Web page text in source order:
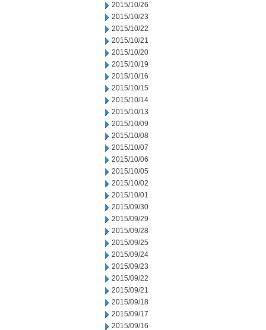
2015/10/26
2015/10/23
2015/10/22
2015/10/21
2015/10/20
2015/10/19
2015/10/16
2015/10/15
2015/10/14
2015/10/13
2015/10/09
2015/10/08
2015/10/07
2015/10/06
2015/10/05
2015/10/02
2015/10/01
2015/09/30
2015/09/29
2015/09/28
2015/09/25
2015/09/24
2015/09/23
2015/09/22
2015/09/21
2015/09/18
2015/09/17
2015/09/16